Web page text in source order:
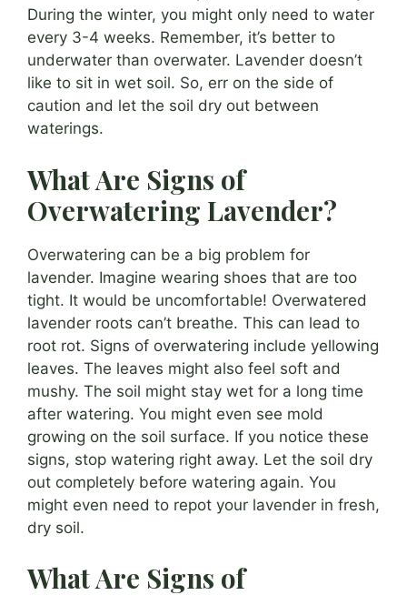
During the winter, you might only need to water
every 3-4 weeks. Remember, it’s better to
underwater than overwater. Lavender doesn’t
like to sit in wet soil. So, err on the side of
caution and let the soil dry out between
waterings.
What Are Signs of
Overwatering Lavender?
Overwatering can be a big problem for
lavender. Imagine wearing shoes that are too
tight. It would be uncomfortable! Overwatered
lavender roots can’t breathe. This can lead to
root rot. Signs of overwatering include yellowing
leaves. The leaves might also feel soft and
mushy. The soil might stay wet for a long time
after watering. You might even see mold
growing on the soil surface. If you notice these
signs, stop watering right away. Let the soil dry
out completely before watering again. You
might even need to repot your lavender in fresh,
dry soil.
What Are Signs of